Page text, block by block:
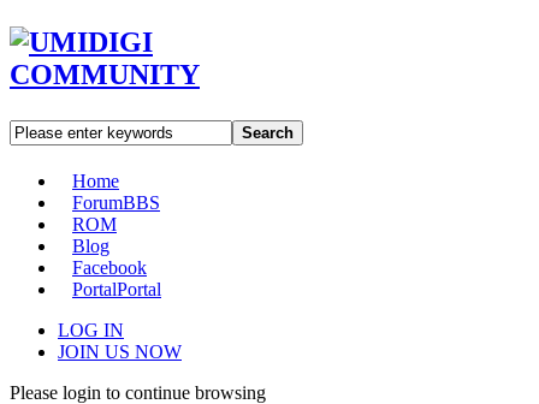
Search
Home
ForumBBS
ROM
Blog
Facebook
PortalPortal
LOG IN
JOIN US NOW
Please login to continue browsing